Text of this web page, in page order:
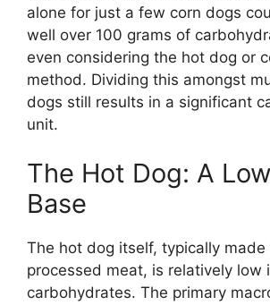
alone for just a few corn dogs
well over 100 grams of
even considering the hot dog or
method. Dividing this amongst
dogs still results in a significant
unit.
The Hot Dog: A
Base
The hot dog itself, typically made
processed meat, is relatively low
carbohydrates. The primary